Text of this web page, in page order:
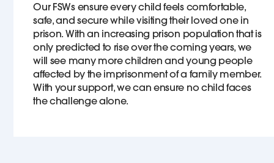
Our FSWs ensure every child feels comfortable,
safe, and secure while visiting their loved one in
prison. With an increasing prison population that is
only predicted to rise over the coming years, we
will see many more children and young people
affected by the imprisonment of a family member.
With your support, we can ensure no child faces
the challenge alone.